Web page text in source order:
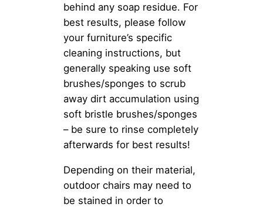
behind any soap residue. For
best results, please follow
your furniture’s specific
cleaning instructions, but
generally speaking use soft
brushes/sponges to scrub
away dirt accumulation using
soft bristle brushes/sponges
– be sure to rinse completely
afterwards for best results!
Depending on their material,
outdoor chairs may need to
be stained in order to